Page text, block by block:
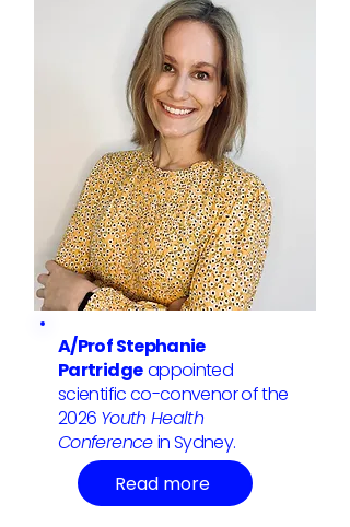
A/Prof Stephanie
Partridgeappointed
scientific co-convenor of the
2026 Youth Health
Conferencein Sydney.
Read more